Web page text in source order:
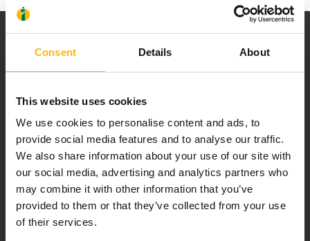
Consent Details About
This website uses cookies
We use cookies to personalise content and ads, to
provide social media features and to analyse our traffic.
We also share information about your use of our site with
our social media, advertising and analytics partners who
may combine it with other information that you’ve
provided to them or that they’ve collected from your use
of their services.
Our mission is to provide high-quality
healthcare services.
For doctors